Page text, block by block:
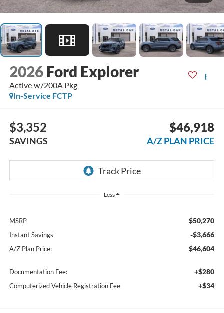
2026 Ford Explorer
Active w/200A Pkg
In-Service FCTP
$3,352
SAVINGS
$46,918
A/Z PLAN PRICE
Less
MSRP $50,270
Instant Savings -$3,666
A/Z Plan Price: $46,604
Documentation Fee: +$280
Computerized Vehicle Registration Fee +$34